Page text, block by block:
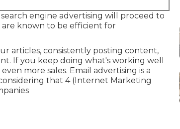
engine advertising will proceed to
known to be efficient for
articles, consistently posting content,
If you keep doing what's working well
more sales. Email advertising is a
that 4 (Internet Marketing